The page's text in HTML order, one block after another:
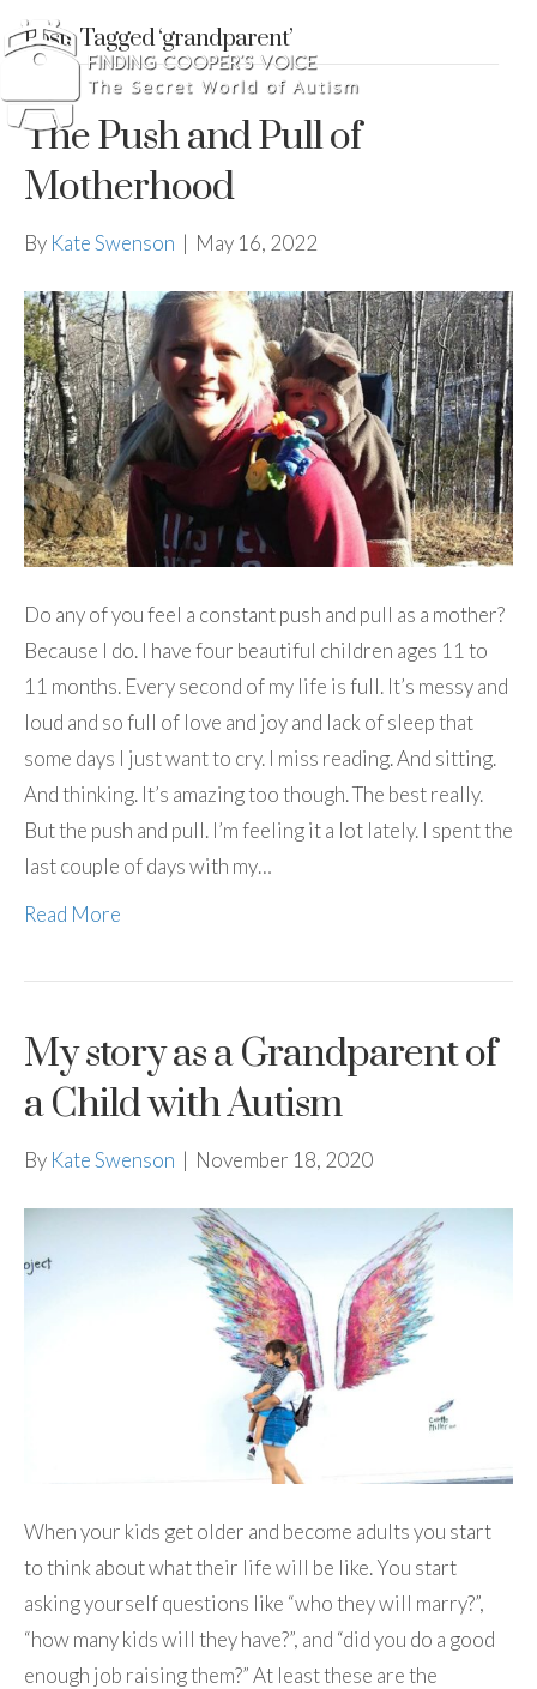
Posts Tagged ‘grandparent’
The Push and Pull of
Motherhood
By Kate Swenson | May 16, 2022
Do any of you feel a constant push and pull as a mother?
Because I do. I have four beautiful children ages 11 to
11 months. Every second of my life is full. It’s messy and
loud and so full of love and joy and lack of sleep that
some days I just want to cry. I miss reading. And sitting.
And thinking. It’s amazing too though. The best really.
But the push and pull. I’m feeling it a lot lately. I spent the
last couple of days with my…
Read More
My story as a Grandparent of
a Child with Autism
By Kate Swenson | November 18, 2020
When your kids get older and become adults you start
to think about what their life will be like. You start
asking yourself questions like “who they will marry?”,
“how many kids will they have?”, and “did you do a good
enough job raising them?” At least these are the